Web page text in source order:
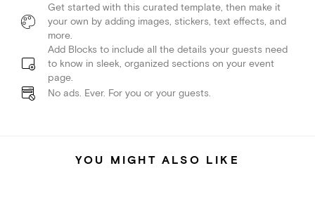
Get started with this curated template, then make it
your own by adding images, stickers, text effects, and
more.
Add Blocks to include all the details your guests need
to know in sleek, organized sections on your event
page.
No ads. Ever. For you or your guests.
YOU MIGHT ALSO LIKE